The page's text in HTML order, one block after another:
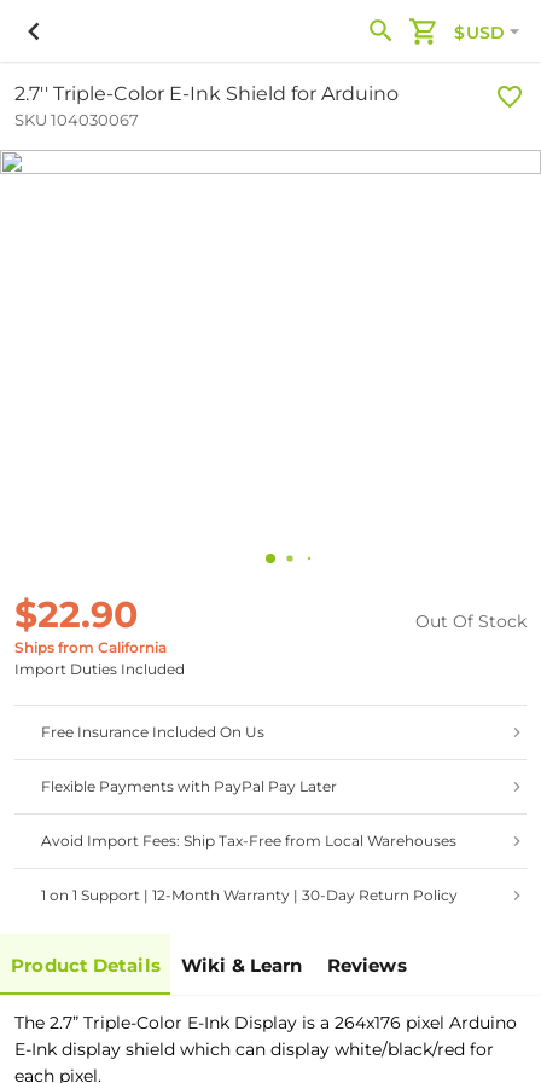
$USD
2.7'' Triple-Color E-Ink Shield for Arduino
SKU 104030067
$22.90
Ships from California
Import Duties Included
Out Of Stock
Free Insurance Included On Us
Flexible Payments with PayPal Pay Later
Avoid Import Fees: Ship Tax-Free from Local Warehouses
1 on 1 Support | 12-Month Warranty | 30-Day Return Policy
Product Details Wiki & Learn Reviews
The 2.7” Triple-Color E-Ink Display is a 264x176 pixel Arduino
E-Ink display shield which can display white/black/red for
each pixel.